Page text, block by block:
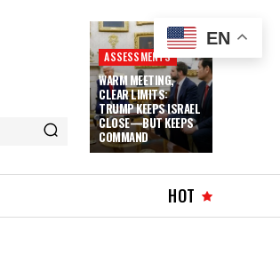
ASSESSMENTS
WARM MEETING,
CLEAR LIMITS:
TRUMP KEEPS ISRAEL
CLOSE—BUT KEEPS
COMMAND
HOT
EN